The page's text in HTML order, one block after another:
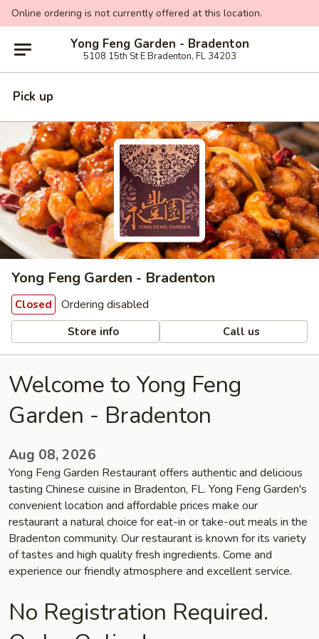
Online ordering is not currently offered at this location.
Yong Feng Garden - Bradenton
5108 15th St E Bradenton, FL 34203
Pick up
Yong Feng Garden - Bradenton
Closed Ordering disabled
Store info Call us
Welcome to Yong Feng
Garden - Bradenton
Aug 08, 2026
Yong Feng Garden Restaurant offers authentic and delicious
tasting Chinese cuisine in Bradenton, FL. Yong Feng Garden's
convenient location and affordable prices make our
restaurant a natural choice for eat-in or take-out meals in the
Bradenton community. Our restaurant is known for its variety
of tastes and high quality fresh ingredients. Come and
experience our friendly atmosphere and excellent service.
No Registration Required.